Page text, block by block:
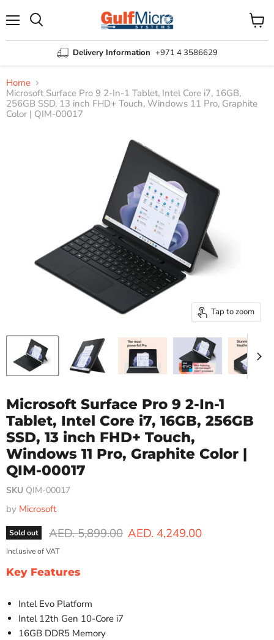
Delivery Information +971 4 3586629
View
cart
Home
Microsoft Surface Pro 9 2-In-1 Tablet, Intel Core i7, 16GB,
256GB SSD, 13 inch FHD+ Touch, Windows 11 Pro, Graphite
Color | QIM-00017
Tap to zoom
Microsoft Surface Pro 9 2-In-1
Tablet, Intel Core i7, 16GB, 256GB
SSD, 13 inch FHD+ Touch,
Windows 11 Pro, Graphite Color |
QIM-00017
SKU QIM-00017
by Microsoft
Sold out Original price
AED. 5,899.00 Current price
AED. 4,249.00
Inclusive of VAT
Key Features
Intel Evo Platform
Intel 12th Gen 10-Core i7
16GB DDR5 Memory